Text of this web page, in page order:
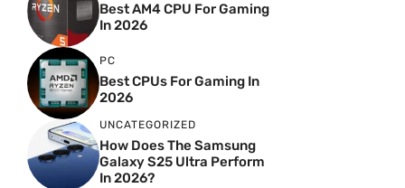
Best AM4 CPU For Gaming
In 2026
PC
Best CPUs For Gaming In
2026
UNCATEGORIZED
How Does The Samsung
Galaxy S25 Ultra Perform
In 2026?